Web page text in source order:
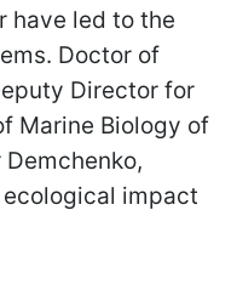
have led to the
Doctor of
Director for
Marine Biology of
impact